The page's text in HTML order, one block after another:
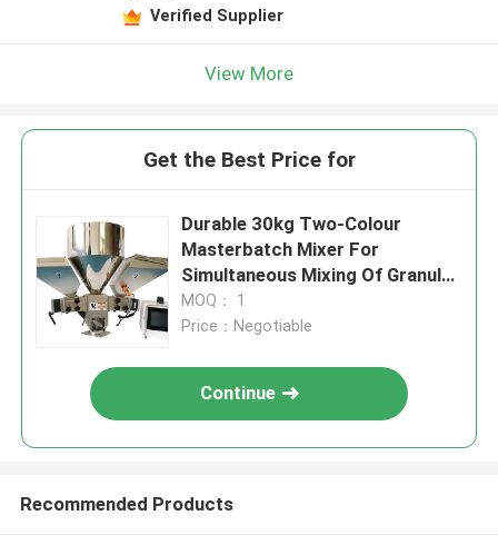
Verified Supplier
View More
Get the Best Price for
Durable 30kg Two-Colour
Masterbatch Mixer For
Simultaneous Mixing Of Granules
And Masterbatch
MOQ： 1
Price：Negotiable
Continue
Recommended Products